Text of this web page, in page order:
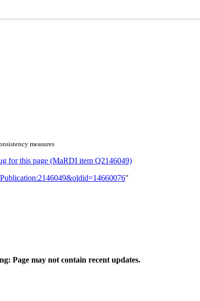
measures
for this page (MaRDI item Q2146049)
"
Page may not contain recent updates.